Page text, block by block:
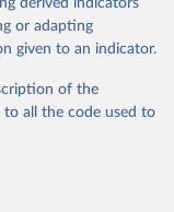
Network.
2023).
and Evaluation (IHME), 2025. Available from
."
derived indicators
or adapting
given to an indicator.
of the
all the code used to